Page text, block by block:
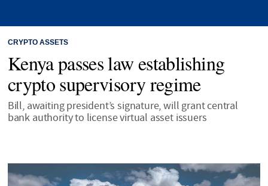
CRYPTO ASSETS
Kenya passes law establishing
crypto supervisory regime
Bill, awaiting president’s signature, will grant central
bank authority to license virtual asset issuers